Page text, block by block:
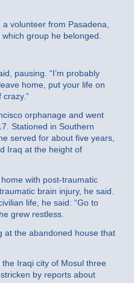
volunteer from Pasadena,
group he belonged.
pausing. “I’m probably
home, put your life on
orphanage and went
Stationed in Southern
served for about five years,
Iraq at the height of
with post-traumatic
brain injury, he said.
life, he said: “Go to
grew restless.
at the abandoned house that
Iraqi city of Mosul three
by reports about